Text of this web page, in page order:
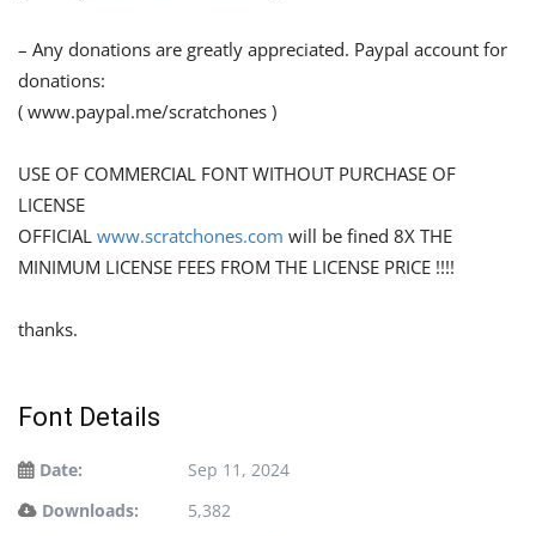
– Any donations are greatly appreciated. Paypal account for
donations:
( www.paypal.me/scratchones )
USE OF COMMERCIAL FONT WITHOUT PURCHASE OF
LICENSE
OFFICIAL www.scratchones.com will be fined 8X THE
MINIMUM LICENSE FEES FROM THE LICENSE PRICE !!!!
thanks.
Font Details
Date:
Sep 11, 2024
Downloads:
5,382